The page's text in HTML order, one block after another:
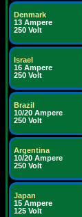
Denmark
13 Ampere
250 Volt
Israel
16 Ampere
250 Volt
Brazil
10/20 Ampere
250 Volt
Argentina
10/20 Ampere
250 Volt
Japan
15 Ampere
125 Volt